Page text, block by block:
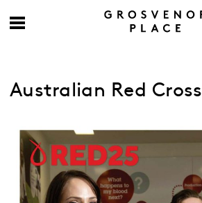
Australian Red Cross